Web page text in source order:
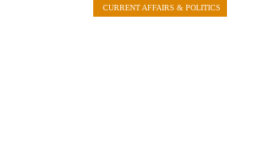
CURRENT AFFAIRS & POLITICS